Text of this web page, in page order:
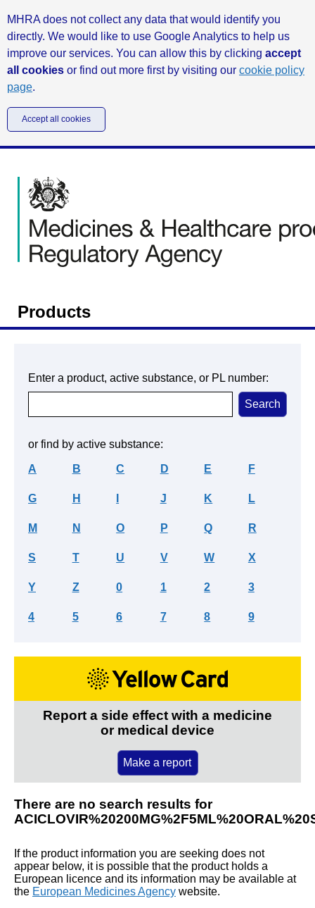
MHRA does not collect any data that would identify you
directly. We would like to use Google Analytics to help us
improve our services. You can allow this by clicking accept
all cookies or find out more first by visiting our cookie policy
page.
Accept all cookies
Products
Enter a product, active substance, or PL number:
or find by active substance:
A B C D E F
G H J K L
M N O P Q R
S T U V W X
Y Z 0 1 2 3
4 5 6 7 8 9
Report a side effect with a medicine
or medical device
Make a report
There are no search results for
If the product information you are seeking does not
appear below, it is possible that the product holds a
European licence and its information may be available at
the European Medicines Agency website.